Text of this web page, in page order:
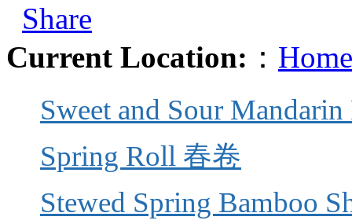
Share
Current Location: ：
Sweet and Sour
Spring Roll 春卷
Stewed Spring Bamboo